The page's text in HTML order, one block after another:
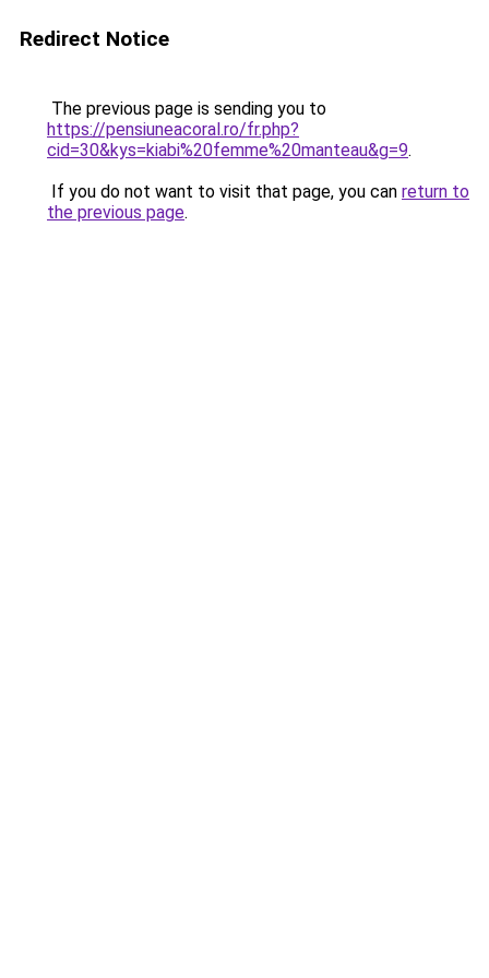
Redirect Notice
The previous page is sending you to
https://pensiuneacoral.ro/fr.php?
cid=30&kys=kiabi%20femme%20manteau&g=9.
If you do not want to visit that page, you can return to
the previous page.